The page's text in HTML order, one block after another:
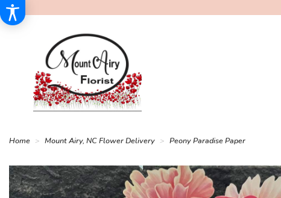
Home Mount Airy, NC Flower Delivery Peony Paradise Paper